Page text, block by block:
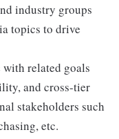
industry groups
topics to drive
related goals
and cross-tier
stakeholders such
etc.